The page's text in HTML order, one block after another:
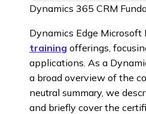
Dynamics 365 CRM
Dynamics Edge
training offerings,
applications. As a
a broad overview of the
neutral summary, we
and briefly cover the